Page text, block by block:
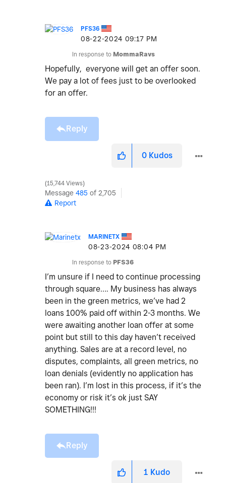
PFS36
‎08-22-2024 09:17 PM
In response to MommaRavs
Hopefully, everyone will get an offer soon.
We pay a lot of fees just to be overlooked
for an offer.
Reply
0 Kudos
15,744 Views
Message 485 of 2,705
Report
MARINETX
‎08-23-2024 08:04 PM
In response to PFS36
I’m unsure if I need to continue processing
through square…. My business has always
been in the green metrics, we’ve had 2
loans 100% paid off within 2-3 months. We
were awaiting another loan offer at some
point but still to this day haven’t received
anything. Sales are at a record level, no
disputes, complaints, all green metrics, no
loan denials (evidently no application has
been ran). I’m lost in this process, if it’s the
economy or risk it’s ok just SAY
SOMETHING!!!
Reply
1 Kudo